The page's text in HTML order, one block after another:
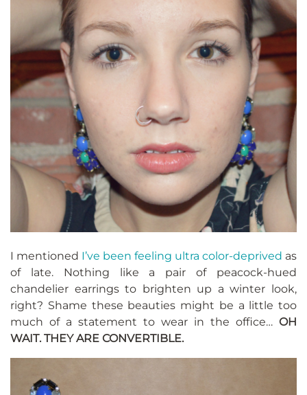
I mentioned I’ve been feeling ultra color-deprived as
of late. Nothing like a pair of peacock-hued
chandelier earrings to brighten up a winter look,
right? Shame these beauties might be a little too
much of a statement to wear in the office… OH
WAIT. THEY ARE CONVERTIBLE.